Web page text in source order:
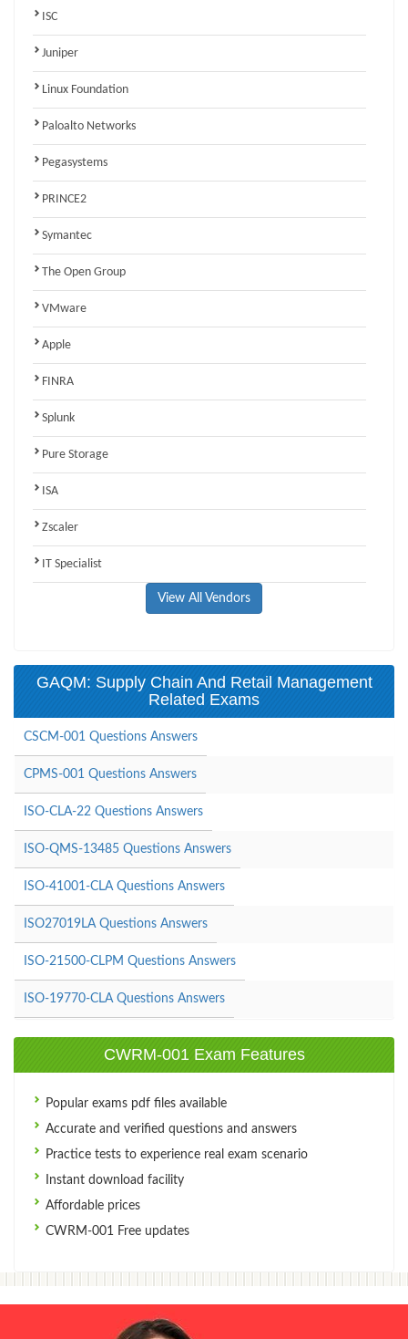
ISC
Juniper
Linux Foundation
Paloalto Networks
Pegasystems
PRINCE2
Symantec
The Open Group
VMware
Apple
FINRA
Splunk
Pure Storage
ISA
Zscaler
IT Specialist
View All Vendors
GAQM: Supply Chain And Retail Management
Related Exams
CSCM-001 Questions Answers
CPMS-001 Questions Answers
ISO-CLA-22 Questions Answers
ISO-QMS-13485 Questions Answers
ISO-41001-CLA Questions Answers
ISO27019LA Questions Answers
ISO-21500-CLPM Questions Answers
ISO-19770-CLA Questions Answers
CWRM-001 Exam Features
Popular exams pdf files available
Accurate and verified questions and answers
Practice tests to experience real exam scenario
Instant download facility
Affordable prices
CWRM-001 Free updates